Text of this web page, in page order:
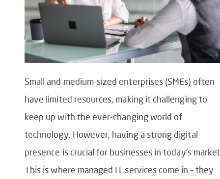
Small and medium-sized enterprises (SMEs) often
have limited resources, making it challenging to
keep up with the ever-changing world of
technology. However, having a strong digital
presence is crucial for businesses in today’s
This is where managed IT services come in – they